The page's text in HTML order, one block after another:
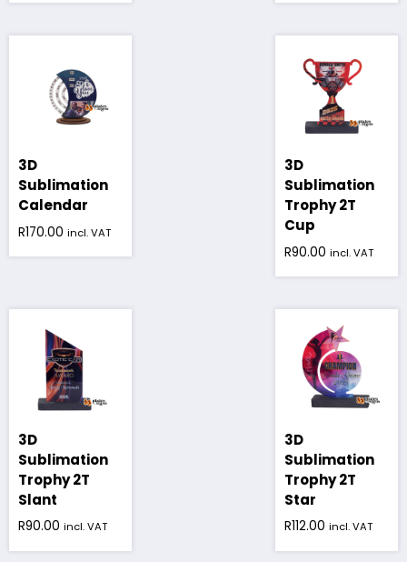
3D
Sublimation
Calendar
R170.00 incl. VAT
3D
Sublimation
Trophy 2T
Cup
R90.00 incl. VAT
3D
Sublimation
Trophy 2T
Slant
R90.00 incl. VAT
3D
Sublimation
Trophy 2T
Star
R112.00 incl. VAT